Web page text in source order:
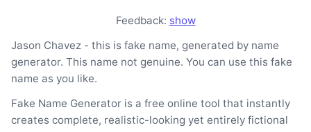
Feedback: show
Jason Chavez - this is fake name, generated by name
generator. This name not genuine. You can use this fake
name as you like.
Fake Name Generator is a free online tool that instantly
creates complete, realistic-looking yet entirely fictional